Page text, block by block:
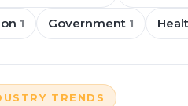
1 Government 1
TRENDS